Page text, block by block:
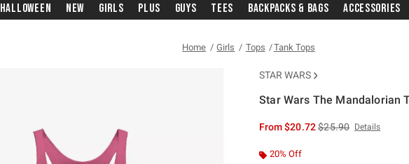
Halloween New Girls Plus Guys Tees Backpacks & Bags Accessories
Home Girls Tops Tank Tops
STAR WARS
Star Wars The Mandalorian
From$20.72is sales price, the
$25.90 Details
20% Off